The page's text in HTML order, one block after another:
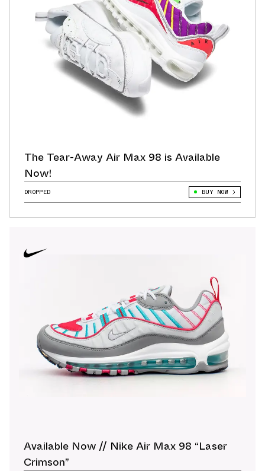
The Tear-Away Air Max 98 is Available
Now!
DROPPED BUY NOW
Available Now // Nike Air Max 98 “Laser
Crimson”